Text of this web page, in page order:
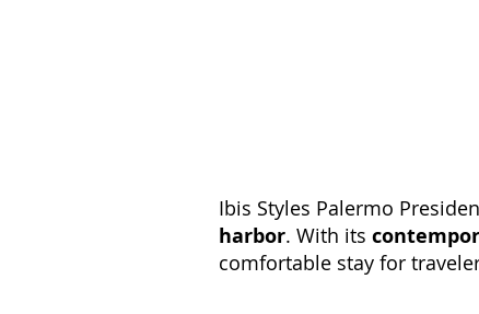
Ibis Styles Palermo
harbor. With its
comfortable stay for